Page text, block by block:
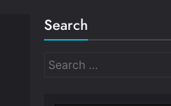
Search
Search